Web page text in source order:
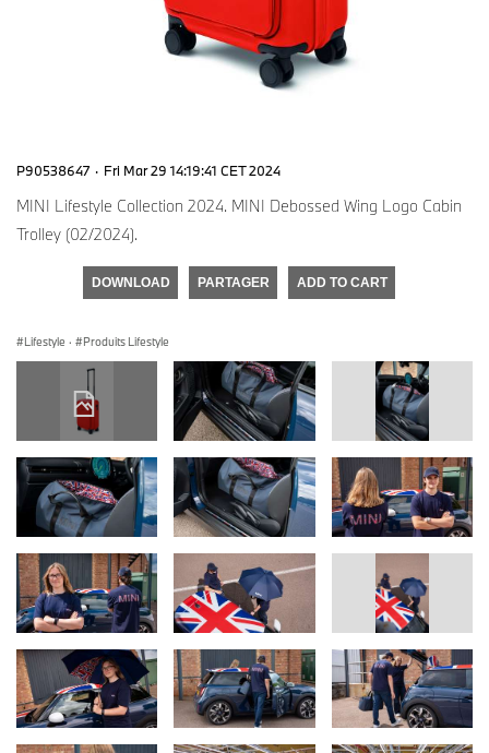
P90538647 · Fri Mar 29 14:19:41 CET 2024
MINI Lifestyle Collection 2024. MINI Debossed Wing Logo Cabin
Trolley (02/2024).
DOWNLOAD PARTAGER ADD TO CART
Lifestyle · Produits Lifestyle